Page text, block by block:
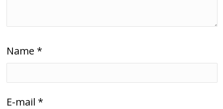
Name *
E-mail *